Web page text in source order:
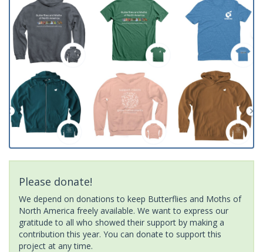
Please donate!
We depend on donations to keep Butterflies and Moths of
North America freely available. We want to express our
gratitude to all who showed their support by making a
contribution this year. You can donate to support this
project at any time.